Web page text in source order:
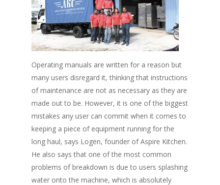
Operating manuals are written for a reason but
many users disregard it, thinking that instructions
of maintenance are not as necessary as they are
made out to be. However, it is one of the biggest
mistakes any user can commit when it comes to
keeping a piece of equipment running for the
long haul, says Logen, founder of Aspire Kitchen.
He also says that one of the most common
problems of breakdown is due to users splashing
water onto the machine, which is absolutely